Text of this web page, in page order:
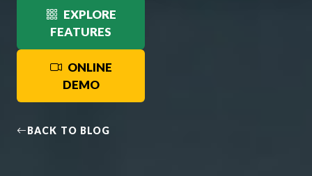
EXPLORE
FEATURES
ONLINE
DEMO
BACK TO BLOG